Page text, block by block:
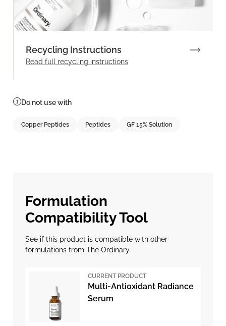
Recycling Instructions
Read full recycling instructions
Do not use with
Copper Peptides Peptides GF 15% Solution
Formulation
Compatibility Tool
See if this product is compatible with other
formulations from The Ordinary.
CURRENT PRODUCT
Multi-Antioxidant Radiance
Serum